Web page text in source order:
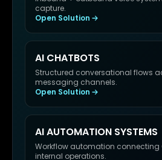
capture.
Open Solution
AI CHATBOTS
Structured conversational flows
messaging channels.
Open Solution
AI AUTOMATION SYSTEMS
Workflow automation connecting
internal operations.